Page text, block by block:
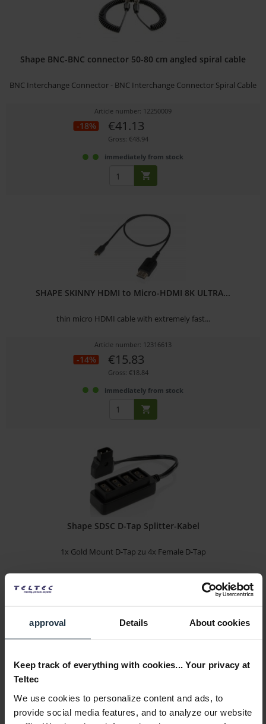
approval Details About cookies
Keep track of everything with cookies... Your privacy at
Teltec
We use cookies to personalize content and ads, to
provide social media features, and to analyze our website
Shape BNC-BNC connector 50-80 cm angled spiral cable
BNC Interchange Connector - BNC Interchange Connector Spiral Cable
Article number: 12250009
-18% €41.13
Gross: €48.94
immediately from stock
SHAPE SKINNY HDMI to Micro-HDMI 8K ULTRA...
thin micro HDMI cable with extremely fast...
Article number: 12316613
-14% €15.83
Gross: €18.84
immediately from stock
Shape SDSC D-Tap Splitter-Kabel
1x Gold Mount D-Tap zu 4x Female D-Tap
1-2 weeks from order